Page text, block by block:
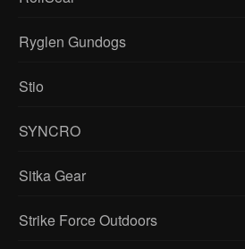
Ryglen Gundogs
Stio
SYNCRO
Sitka Gear
Strike Force Outdoors